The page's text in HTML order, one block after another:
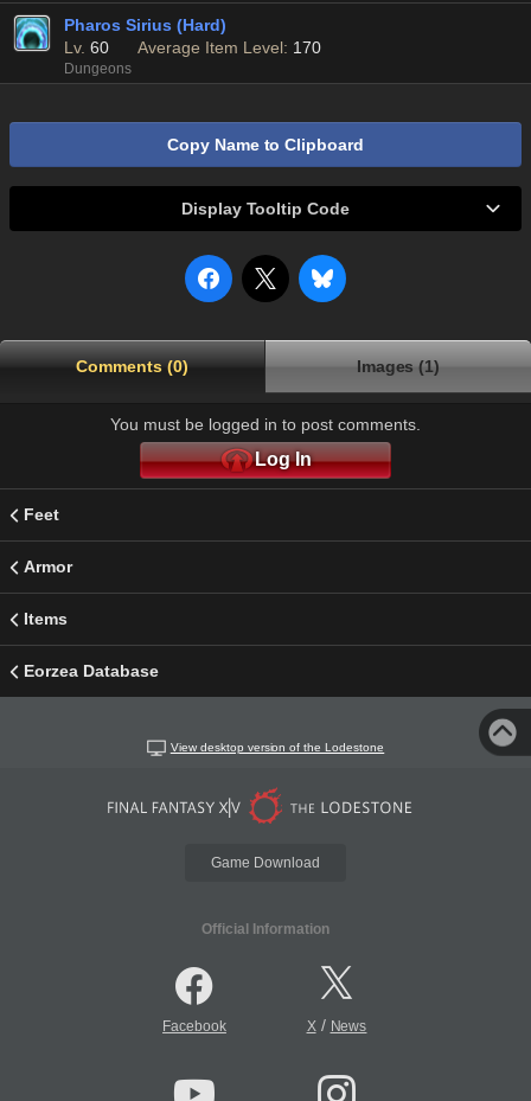
Pharos Sirius (Hard)
Lv. 60 Average Item Level: 170
Dungeons
Copy Name to Clipboard
Display Tooltip Code
Comments (0) Images (1)
You must be logged in to post comments.
Log In
Feet
Armor
Items
Eorzea Database
View desktop version of the Lodestone
Game Download
Official Information
Facebook X/ News